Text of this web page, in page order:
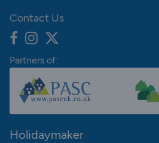
Contact Us
Partners of:
Holidaymaker